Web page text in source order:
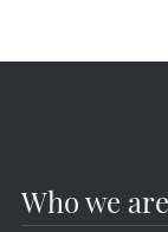
Who we are